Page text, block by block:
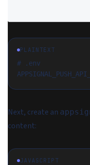
PLAINTEXT
# .env
Next, create an
content:
JAVASCRIPT